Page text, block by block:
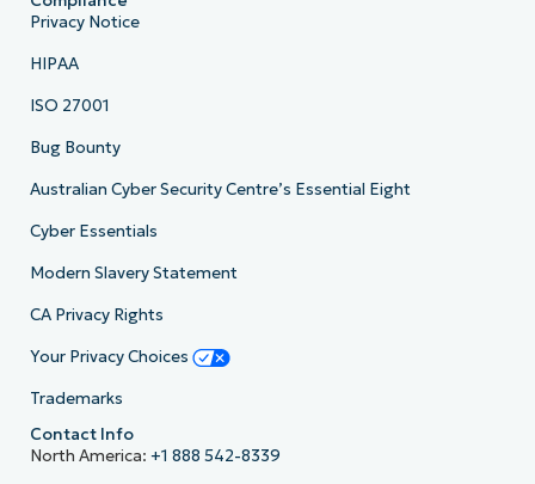
Privacy Notice
HIPAA
ISO 27001
Bug Bounty
Australian Cyber Security Centre’s Essential Eight
Cyber Essentials
Modern Slavery Statement
CA Privacy Rights
Your Privacy Choices
Trademarks
Contact Info
North America: +1 888 542-8339